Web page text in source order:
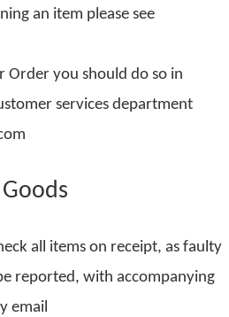
an item please see
Order you should do so in
services department
all items on receipt, as faulty
reported, with accompanying
email